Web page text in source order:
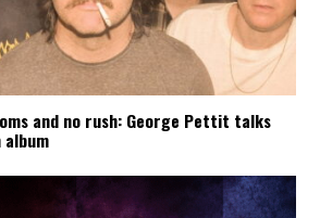
and no rush: George Pettit talks
album